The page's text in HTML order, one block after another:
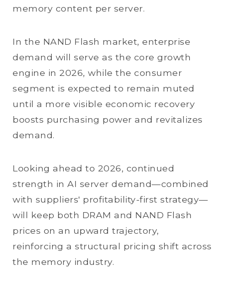
memory content per server.
In the NAND Flash market, enterprise
demand will serve as the core growth
engine in 2026, while the consumer
segment is expected to remain muted
until a more visible economic recovery
boosts purchasing power and revitalizes
demand.
Looking ahead to 2026, continued
strength in AI server demand—combined
with suppliers' profitability-first strategy—
will keep both DRAM and NAND Flash
prices on an upward trajectory,
reinforcing a structural pricing shift across
the memory industry.